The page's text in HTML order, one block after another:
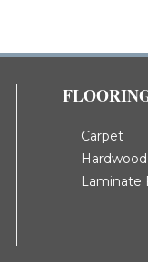
Carpet
Hardwood
Laminate